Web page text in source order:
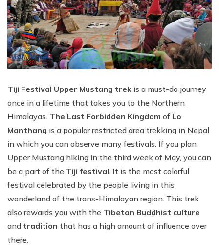
Tiji Festival Upper Mustang trek is a must-do journey
once in a lifetime that takes you to the Northern
Himalayas. The Last Forbidden Kingdom of Lo
Manthang is a popular restricted area trekking in Nepal
in which you can observe many festivals. If you plan
Upper Mustang hiking in the third week of May, you can
be a part of the Tiji festival. It is the most colorful
festival celebrated by the people living in this
wonderland of the trans-Himalayan region. This trek
also rewards you with the Tibetan Buddhist culture
and tradition that has a high amount of influence over
there.